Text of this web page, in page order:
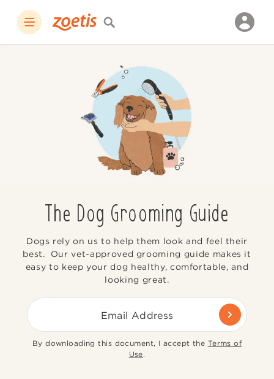
The Dog Grooming Guide
Dogs rely on us to help them look and feel their
best. Our vet-approved grooming guide makes it
easy to keep your dog healthy, comfortable, and
looking great.
Email Address
By downloading this document, I accept the Terms of
Use.